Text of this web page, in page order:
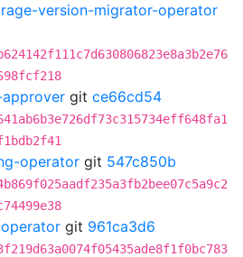
version-migrator-operator
git ce66cd54
operator git 547c850b
git 961ca3d6